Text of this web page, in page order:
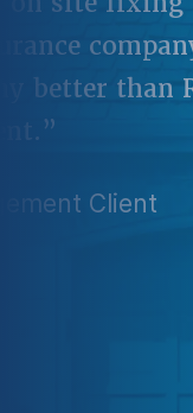
needed.”
Client